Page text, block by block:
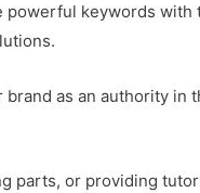
powerful keywords
brand as an authority in
parts, or providing